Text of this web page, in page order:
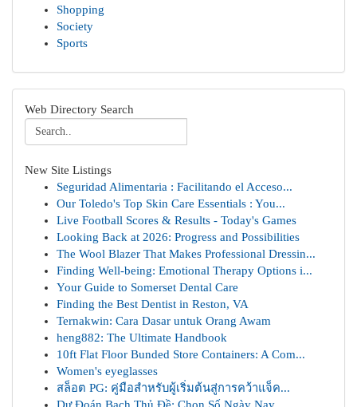
Shopping
Society
Sports
Web Directory Search
New Site Listings
Seguridad Alimentaria : Facilitando el Acceso...
Our Toledo's Top Skin Care Essentials : You...
Live Football Scores & Results - Today's Games
Looking Back at 2026: Progress and Possibilities
The Wool Blazer That Makes Professional Dressin...
Finding Well-being: Emotional Therapy Options i...
Your Guide to Somerset Dental Care
Finding the Best Dentist in Reston, VA
Ternakwin: Cara Dasar untuk Orang Awam
heng882: The Ultimate Handbook
10ft Flat Floor Bunded Store Containers: A Com...
Women's eyeglasses
สล็อต PG: คู่มือสำหรับผู้เริ่มต้นสู่การคว้าแจ็ค...